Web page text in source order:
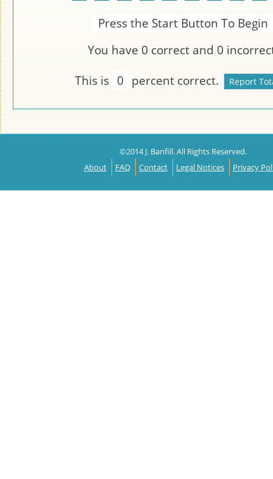
Press the Start Button To Begin
You have 0 correct and 0
This is 0 percent correct.
©2014 J. Banfill. All Rights Reserved.
About
FAQ Contact Legal Notices Privacy